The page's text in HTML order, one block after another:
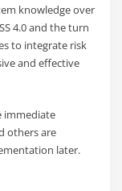
knowledge over
4.0 and the turn
to integrate risk
and effective
immediate
others are
later.